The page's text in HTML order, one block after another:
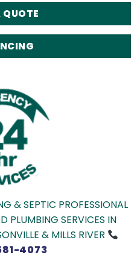
QUOTE
& SEPTIC PROFESSIONAL
PLUMBING SERVICES IN
& MILLS RIVER
4073